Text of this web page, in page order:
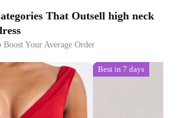
That Outsell high neck
Your Average Order
Best in 7 days